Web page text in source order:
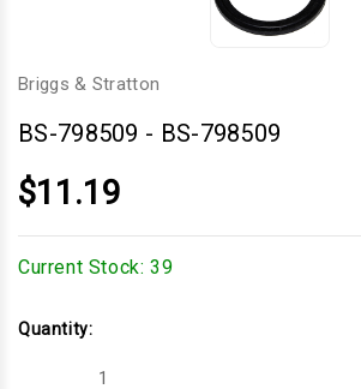
Briggs & Stratton
BS-798509 - BS-798509
$11.19
Current Stock: 39
Quantity:
Decrease